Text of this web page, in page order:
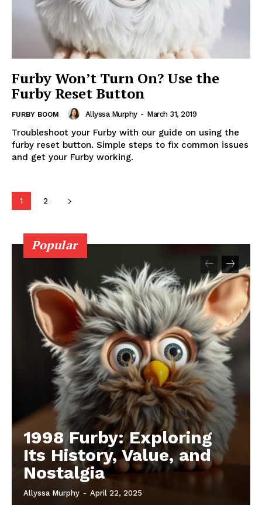
Furby Won’t Turn On? Use the
Furby Reset Button
FURBY BOOM Allyssa Murphy - March 31, 2019
Troubleshoot your Furby with our guide on using the
furby reset button. Simple steps to fix common issues
and get your Furby working.
1 2
Popular
1998 Furby: Exploring
Its History, Value, and
Nostalgia
Allyssa Murphy - April 22, 2025